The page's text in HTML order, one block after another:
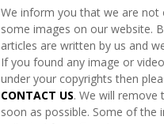
We inform you that we are not
some images on our website.
articles are written by us and
If you found any image or
under your copyrights then
CONTACT US. We will remove
soon as possible. Some of the